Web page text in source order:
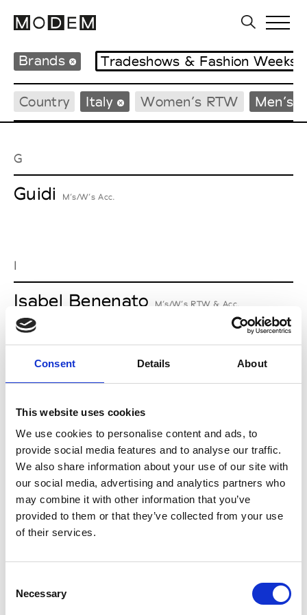
Consent Details About
This website uses cookies
We use cookies to personalise content and ads, to
provide social media features and to analyse our traffic.
We also share information about your use of our site with
our social media, advertising and analytics partners who
may combine it with other information that you’ve
provided to them or that they’ve collected from your use
of their services.
Selection
Necessary
Brands Tradeshows & Fashion Weeks
Country Italy Women’s RTW Men’s
G
Guidi M’s/W’s Acc.
I
Isabel Benenato M’s/W’s RTW & Acc.
Labo.Art M’s/W’s RTW
M
Maria Calderara W’s RTW, W’s Acc.
P